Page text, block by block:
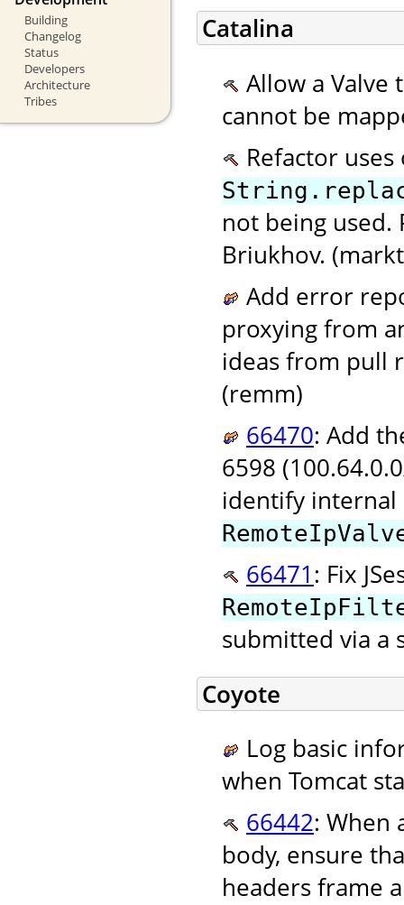
Building
Changelog
Status
Developers
Architecture
Tribes
Catalina
Allow a Valve
cannot be
Refactor
not being
Briukhov.
Add error
proxying from
ideas from pull
(remm)
66470: Add
6598
identify
66471 : Fix
submitted via a
Coyote
Log basic
when Tomcat
66442: When
body, ensure
headers frame